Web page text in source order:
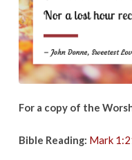
For a copy of the
Bible Reading: Mark